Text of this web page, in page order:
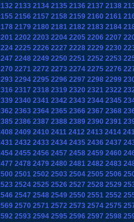
2133 2134 2135 2136 2137 2138
2156 2157 2158 2159 2160 2161
2179 2180 2181 2182 2183 2184
2202 2203 2204 2205 2206 2207
2225 2226 2227 2228 2229 2230
2248 2249 2250 2251 2252 2253
2271 2272 2273 2274 2275 2276
2294 2295 2296 2297 2298 2299
2317 2318 2319 2320 2321 2322
2340 2341 2342 2343 2344 2345
2363 2364 2365 2366 2367 2368
2386 2387 2388 2389 2390 2391
2409 2410 2411 2412 2413 2414
2432 2433 2434 2435 2436 2437
2455 2456 2457 2458 2459 2460
2478 2479 2480 2481 2482 2483
2501 2502 2503 2504 2505 2506
2524 2525 2526 2527 2528 2529
2547 2548 2549 2550 2551 2552
2570 2571 2572 2573 2574 2575
2593 2594 2595 2596 2597 2598